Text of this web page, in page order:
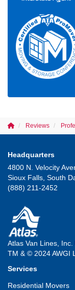
Reviews
Headquarters
4800 N. Velocity
Sioux Falls, South
(888) 211-2452
Atlas Van Lines,
TM & © 2024 AWGI
Services
Residential Movers